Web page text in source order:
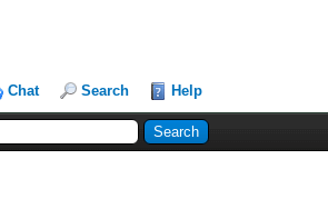
Chat Search Help